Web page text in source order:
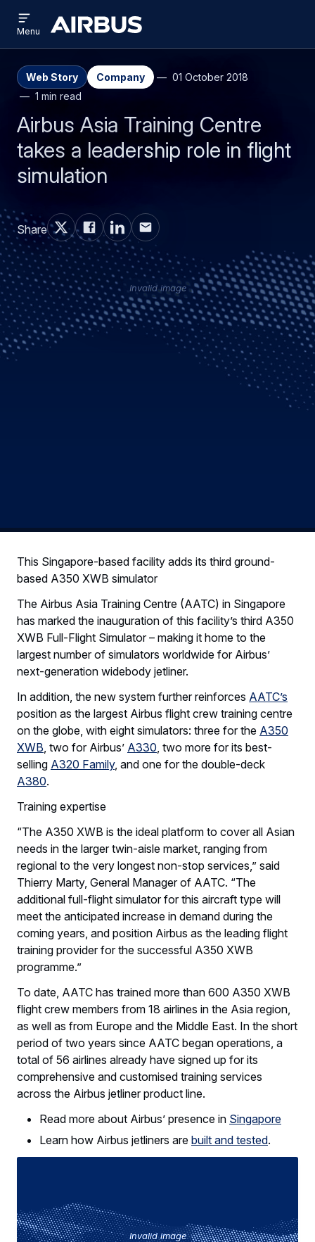
main
search
Airbus
menu
Menu
Web Story Company
01 October 2018
1 min read
Airbus Asia Training Centre
takes a leadership role in flight
simulation
Share
Invalid image
This Singapore-based facility adds its third ground-
based A350 XWB simulator
The Airbus Asia Training Centre (AATC) in Singapore
has marked the inauguration of this facility’s third A350
XWB Full-Flight Simulator – making it home to the
largest number of simulators worldwide for Airbus’
next-generation widebody jetliner.
In addition, the new system further reinforces AATC’s
position as the largest Airbus flight crew training centre
on the globe, with eight simulators: three for the A350
XWB , two for Airbus’ A330 , two more for its best-
selling A320 Family, and one for the double-deck
A380.
Training expertise
“The A350 XWB is the ideal platform to cover all Asian
needs in the larger twin-aisle market, ranging from
regional to the very longest non-stop services,” said
Thierry Marty, General Manager of AATC. “The
additional full-flight simulator for this aircraft type will
meet the anticipated increase in demand during the
coming years, and position Airbus as the leading flight
training provider for the successful A350 XWB
programme.”
To date, AATC has trained more than 600 A350 XWB
flight crew members from 18 airlines in the Asia region,
as well as from Europe and the Middle East. In the short
period of two years since AATC began operations, a
total of 56 airlines already have signed up for its
comprehensive and customised training services
across the Airbus jetliner product line.
Read more about Airbus’ presence in Singapore
Learn how Airbus jetliners are built and tested.
Invalid image